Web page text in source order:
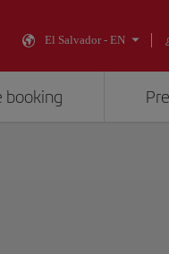
El Salvador - EN
booking